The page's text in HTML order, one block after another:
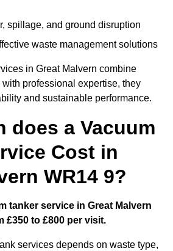
spillage, and ground disruption
waste management solutions
in Great Malvern combine
professional expertise, they
and sustainable performance.
does a Vacuum
Cost in
WR14 9?
tanker service in Great Malvern
£350 to £800 per visit.
services depends on waste type,